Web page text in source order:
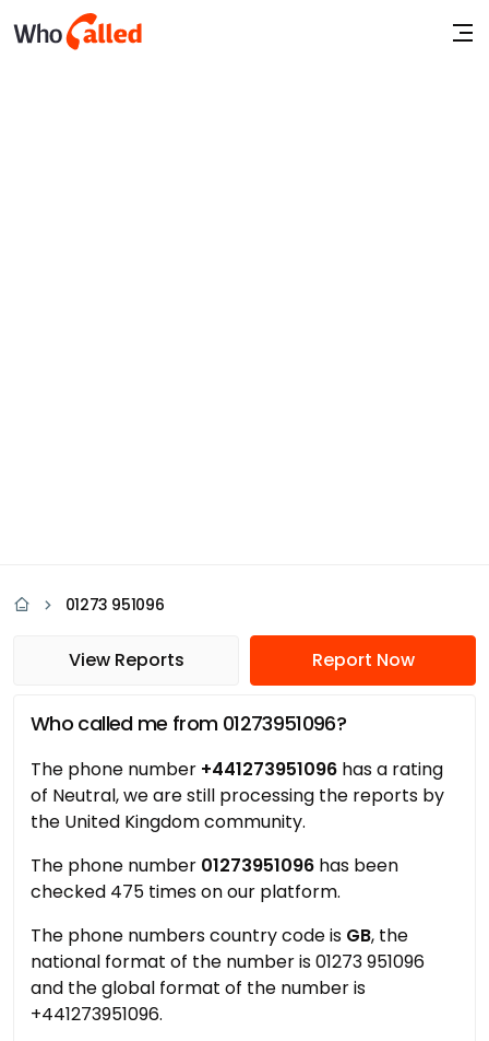
01273 951096
View Reports Report Now
Who called me from 01273951096?
The phone number +441273951096 has a rating
of Neutral, we are still processing the reports by
the United Kingdom community.
The phone number 01273951096 has been
checked 475 times on our platform.
The phone numbers country code is GB, the
national format of the number is 01273 951096
and the global format of the number is
+441273951096.